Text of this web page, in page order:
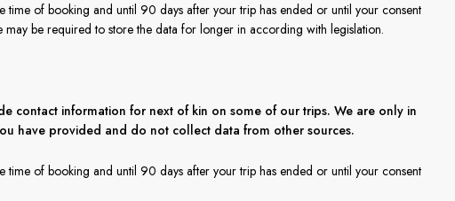
time of booking and until 90 days after your trip has ended or until your consent
may be required to store the data for longer in according with legislation.
contact information for next of kin on some of our trips. We are only in
have provided and do not collect data from other sources.
time of booking and until 90 days after your trip has ended or until your consent